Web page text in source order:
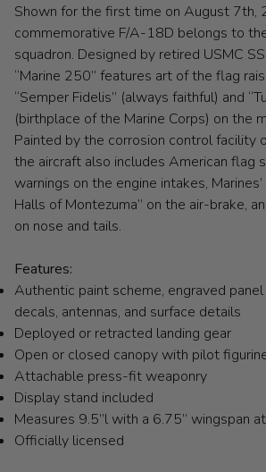
Shown for the first time on August 7th,
commemorative F/A-18D belongs to
squadron. Designed by retired USMC
“Marine 250” features art of the flag
“Semper Fidelis” (always faithful) and
(birthplace of the Marine Corps) on the
Painted by the corrosion control facility
the aircraft also includes American flag
warnings on the engine intakes,
Halls of Montezuma” on the air-brake,
on nose and tails.
Features:
Authentic paint scheme, engraved
decals, antennas, and surface details
Deployed or retracted landing gear
Open or closed canopy with pilot
Attachable press-fit weaponry
Display stand included
Measures 9.5”l with a 6.75” wingspan
Officially licensed